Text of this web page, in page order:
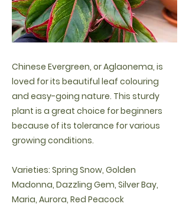
Chinese Evergreen, or Aglaonema, is
loved for its beautiful leaf colouring
and easy-going nature. This sturdy
plant is a great choice for beginners
because of its tolerance for various
growing conditions.
Varieties: Spring Snow, Golden
Madonna, Dazzling Gem, Silver Bay,
Maria, Aurora, Red Peacock